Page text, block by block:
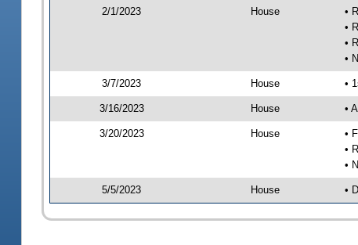
2/1/2023 House
•
•
•
•
3/7/2023 House •
3/16/2023 House •
3/20/2023 House
•
•
•
5/5/2023 House •